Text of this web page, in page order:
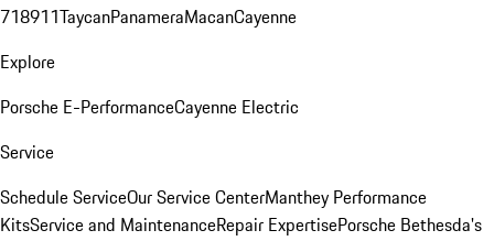
718911TaycanPanameraMacanCayenne
Explore
Porsche E-PerformanceCayenne Electric
Service
Schedule ServiceOur Service CenterManthey Performance
KitsService and MaintenanceRepair ExpertisePorsche Bethesda's